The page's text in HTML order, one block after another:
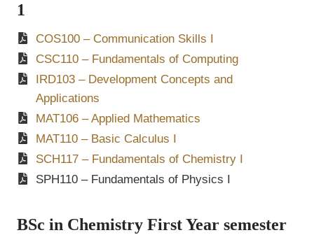
1
COS100 – Communication Skills I
CSC110 – Fundamentals of Computing
IRD103 – Development Concepts and
Applications
MAT106 – Applied Mathematics
MAT110 – Basic Calculus I
SCH117 – Fundamentals of Chemistry I
SPH110 – Fundamentals of Physics I
BSc in Chemistry First Year semester